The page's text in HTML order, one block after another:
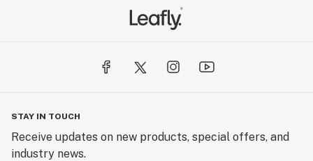
STAY IN TOUCH
Receive updates on new products, special offers, and
industry news.